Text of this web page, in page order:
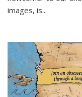
images, is...